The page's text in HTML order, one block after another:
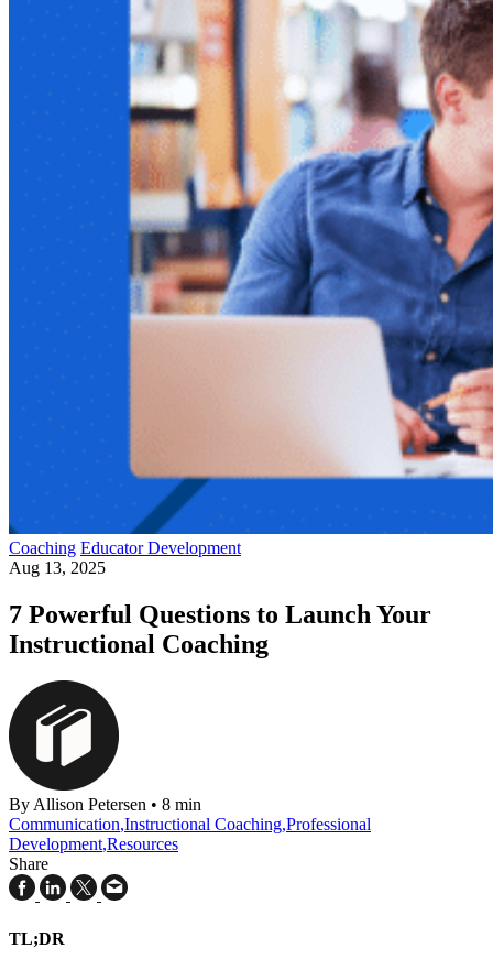
Coaching Educator Development
Aug 13, 2025
7 Powerful Questions to Launch Your
Instructional Coaching
By Allison Petersen • 8 min
Communication,Instructional Coaching,Professional
Development,Resources
Share
TL;DR